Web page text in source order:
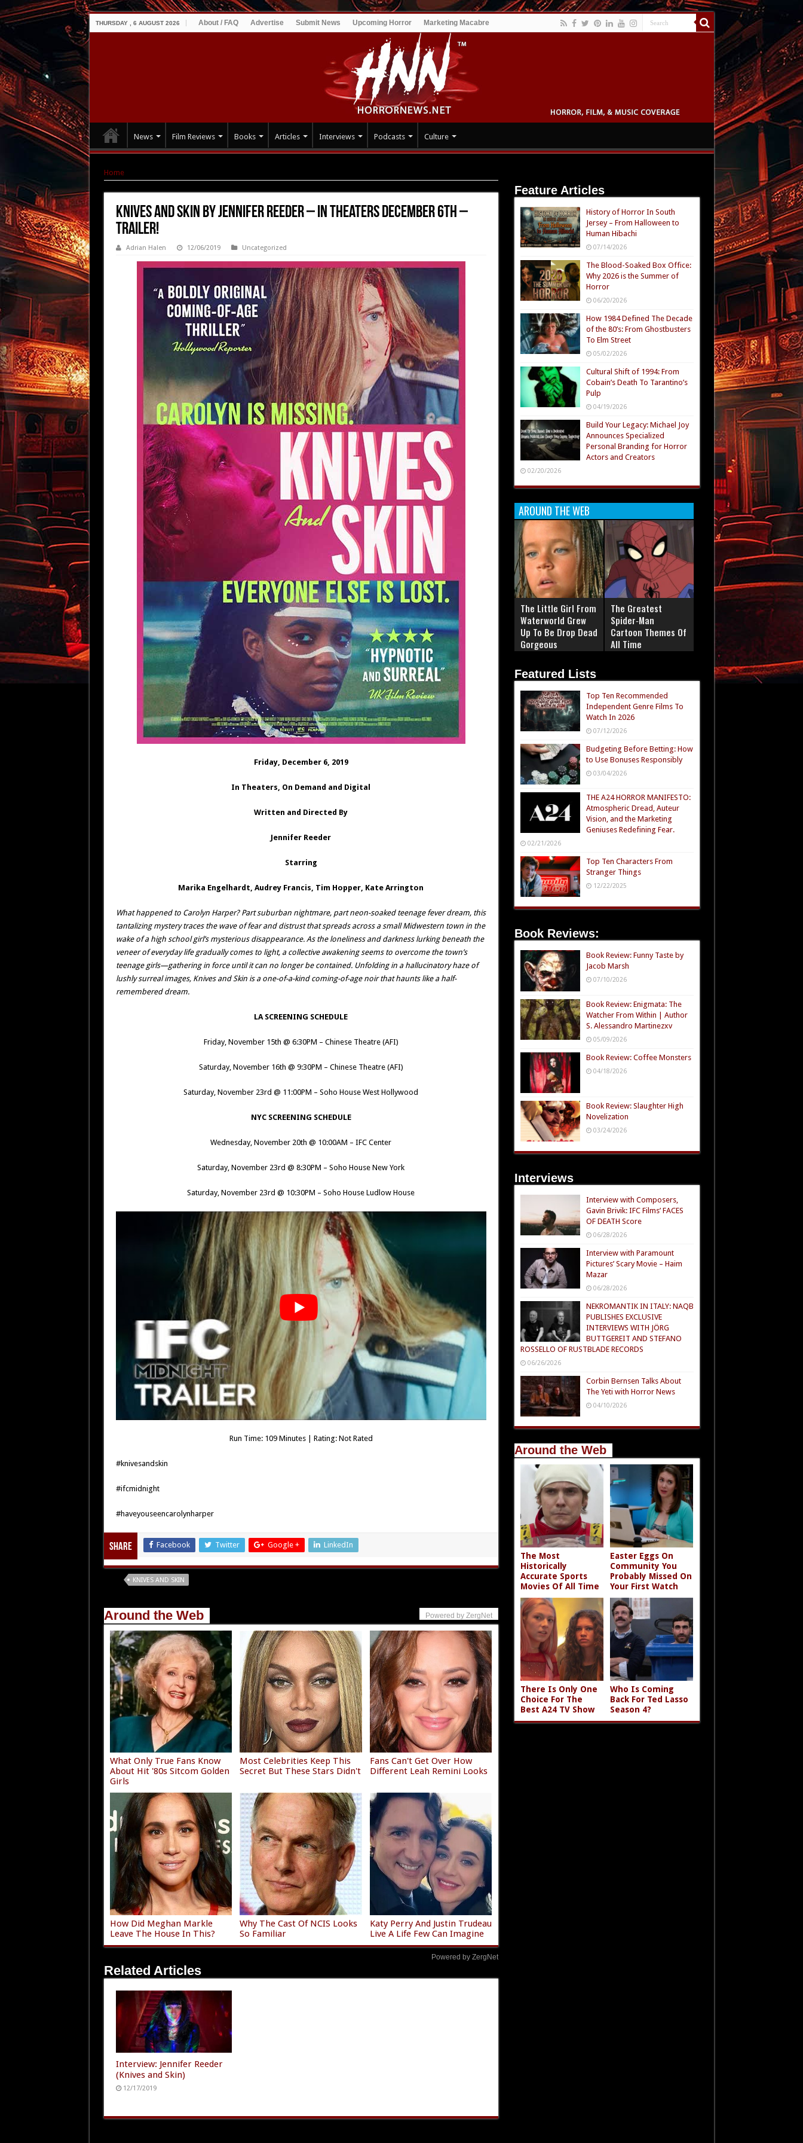
THURSDAY , 6 AUGUST 2026 About / FAQ Advertise Submit News Upcoming Horror Marketing Macabre
News Film Reviews Books Articles Interviews Podcasts Culture
Home
KNIVES AND SKIN by Jennifer Reeder – In Theaters December 6th –
Trailer!
Adrian Halen 12/06/2019 Uncategorized
Friday, December 6, 2019
In Theaters, On Demand and Digital
Written and Directed By
Jennifer Reeder
Starring
Marika Engelhardt, Audrey Francis, Tim Hopper, Kate Arrington
What happened to Carolyn Harper? Part suburban nightmare, part neon-soaked teenage fever dream, this
tantalizing mystery traces the wave of fear and distrust that spreads across a small Midwestern town in the
wake of a high school girl’s mysterious disappearance. As the loneliness and darkness lurking beneath the
veneer of everyday life gradually comes to light, a collective awakening seems to overcome the town’s
teenage girls—gathering in force until it can no longer be contained. Unfolding in a hallucinatory haze of
lushly surreal images, Knives and Skin is a one-of-a-kind coming-of-age noir that haunts like a half-
remembered dream.
LA SCREENING SCHEDULE
Friday, November 15th @ 6:30PM – Chinese Theatre (AFI)
Saturday, November 16th @ 9:30PM – Chinese Theatre (AFI)
Saturday, November 23rd @ 11:00PM – Soho House West Hollywood
NYC SCREENING SCHEDULE
Wednesday, November 20th @ 10:00AM – IFC Center
Saturday, November 23rd @ 8:30PM – Soho House New York
Saturday, November 23rd @ 10:30PM – Soho House Ludlow House
Run Time: 109 Minutes | Rating: Not Rated
#knivesandskin
#ifcmidnight
#haveyouseencarolynharper
Share Facebook Twitter Google + LinkedIn
KNIVES AND SKIN
Around the Web Powered by ZergNet
What Only True Fans Know
About Hit '80s Sitcom Golden
Girls
Most Celebrities Keep This
Secret But These Stars Didn't
Fans Can't Get Over How
Different Leah Remini Looks
How Did Meghan Markle
Leave The House In This?
Why The Cast Of NCIS Looks
So Familiar
Katy Perry And Justin Trudeau
Live A Life Few Can Imagine
Powered by ZergNet
Related Articles
Interview: Jennifer Reeder
(Knives and Skin)
12/17/2019
Feature Articles
History of Horror In South
Jersey – From Halloween to
Human Hibachi
07/14/2026
The Blood-Soaked Box Office:
Why 2026 is the Summer of
Horror
06/20/2026
How 1984 Defined The Decade
of the 80’s: From Ghostbusters
To Elm Street
05/02/2026
Cultural Shift of 1994: From
Cobain’s Death To Tarantino’s
Pulp
04/19/2026
Build Your Legacy: Michael Joy
Announces Specialized
Personal Branding for Horror
Actors and Creators
02/20/2026
AROUND THE WEB
The Little Girl From
Waterworld Grew
Up To Be Drop Dead
Gorgeous
The Greatest
Spider‑Man
Cartoon Themes Of
All Time
Featured Lists
Top Ten Recommended
Independent Genre Films To
Watch In 2026
07/12/2026
Budgeting Before Betting: How
to Use Bonuses Responsibly
03/04/2026
THE A24 HORROR MANIFESTO:
Atmospheric Dread, Auteur
Vision, and the Marketing
Geniuses Redefining Fear.
02/21/2026
Top Ten Characters From
Stranger Things
12/22/2025
Book Reviews:
Book Review: Funny Taste by
Jacob Marsh
07/10/2026
Book Review: Enigmata: The
Watcher From Within | Author
S. Alessandro Martinezxv
05/09/2026
Book Review: Coffee Monsters
04/18/2026
Book Review: Slaughter High
Novelization
03/24/2026
Interviews
Interview with Composers,
Gavin Brivik: IFC Films’ FACES
OF DEATH Score
06/28/2026
Interview with Paramount
Pictures’ Scary Movie – Haim
Mazar
06/28/2026
NEKROMANTIK IN ITALY: NAQB
PUBLISHES EXCLUSIVE
INTERVIEWS WITH JÖRG
BUTTGEREIT AND STEFANO
ROSSELLO OF RUSTBLADE RECORDS
06/26/2026
Corbin Bernsen Talks About
The Yeti with Horror News
04/10/2026
Around the Web
The Most
Historically
Accurate Sports
Movies Of All Time
Easter Eggs On
Community You
Probably Missed On
Your First Watch
There Is Only One
Choice For The
Best A24 TV Show
Who Is Coming
Back For Ted Lasso
Season 4?